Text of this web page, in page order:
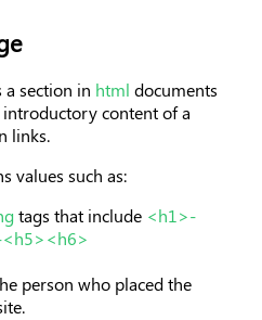
a section in html documents
content of a
links.
values such as:
tags that include <h1>-
person who placed the